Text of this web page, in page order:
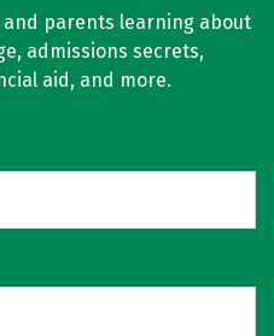
parents learning about
admissions secrets,
aid, and more.